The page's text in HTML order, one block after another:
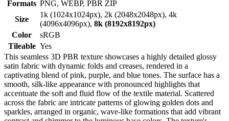
Formats PNG, WEBP, PBR ZIP
Size
1k (1024x1024px), 2k (2048x2048px), 4k
(4096x4096px), 8k (8192x8192px)
Color
sRGB
Tileable Yes
This seamless 3D PBR texture showcases a highly detailed glossy
satin fabric with dynamic folds and creases, rendered in a
captivating blend of pink, purple, and blue tones. The surface has a
smooth, silk-like appearance with pronounced highlights that
accentuate the soft and fluid flow of the textile material. Scattered
across the fabric are intricate patterns of glowing golden dots and
sparkles, arranged in organic, wave-like formations that add vibrant